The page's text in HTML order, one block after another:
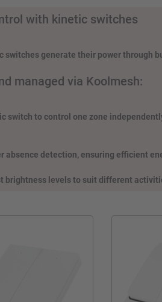
with kinetic switches
switches generate their power through
managed via Koolmesh:
switch to control one zone
absence detection, ensuring efficient
brightness levels to suit different